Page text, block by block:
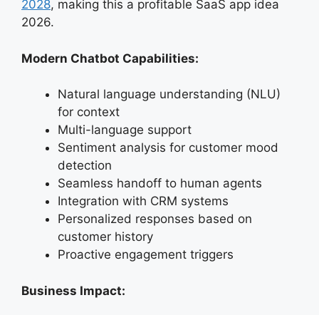
2028, making this a profitable SaaS app idea
2026.
Modern Chatbot Capabilities:
Natural language understanding (NLU)
for context
Multi-language support
Sentiment analysis for customer mood
detection
Seamless handoff to human agents
Integration with CRM systems
Personalized responses based on
customer history
Proactive engagement triggers
Business Impact: